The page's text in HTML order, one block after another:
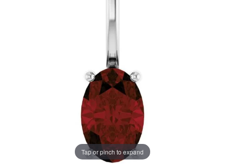
Tap or pinch to expand